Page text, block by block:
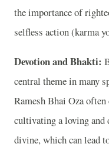
the importance of
selfless action (karma
Devotion and Bhakti:
central theme in many
Ramesh Bhai Oza
cultivating a loving
divine, which can lead